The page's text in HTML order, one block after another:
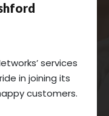
services
in joining its
customers.